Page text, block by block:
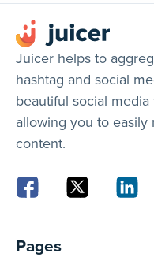
Juicer helps to
hashtag and social
beautiful social
allowing you to
content.
Pages